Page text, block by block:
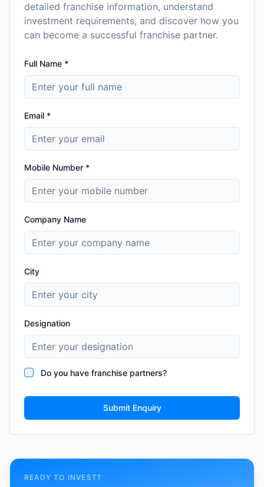
detailed franchise information, understand
investment requirements, and discover how you
can become a successful franchise partner.
Full Name *
Email *
Mobile Number *
Company Name
City
Designation
Do you have franchise partners?
Submit Enquiry
READY TO INVEST?